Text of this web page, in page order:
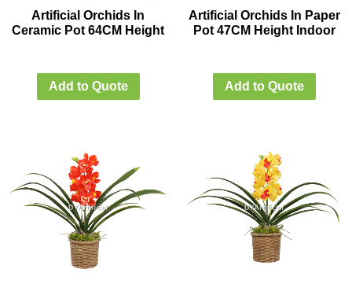
Artificial Orchids In
Ceramic Pot 64CM Height
Add to Quote
Artificial Orchids In Paper
Pot 47CM Height Indoor
Add to Quote